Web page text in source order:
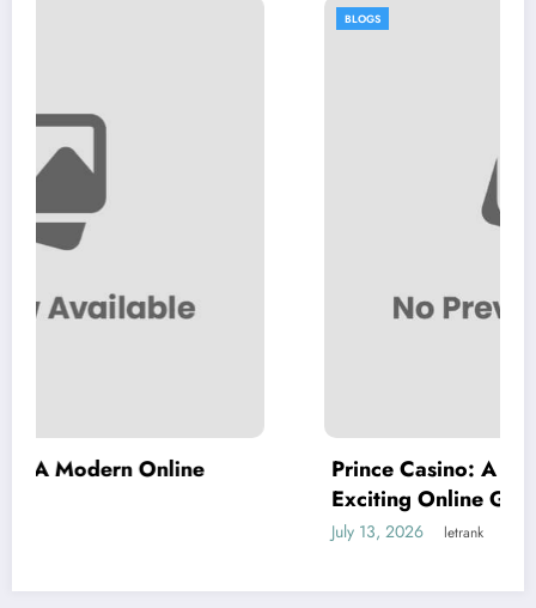
Prince Casino: A Complete Guide to
Exciting Online Gaming Experience